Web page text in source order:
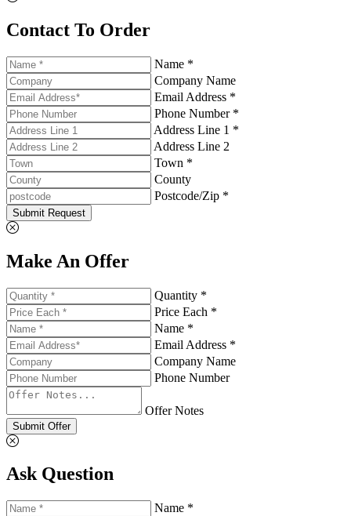
Contact To Order
Name *
Company Name
Email Address *
Phone Number *
Address Line 1 *
Address Line 2
Town *
County
Postcode/Zip *
Submit Request
Make An Offer
Quantity *
Price Each *
Name *
Email Address *
Company Name
Phone Number
Offer Notes
Submit Offer
Ask Question
Name *